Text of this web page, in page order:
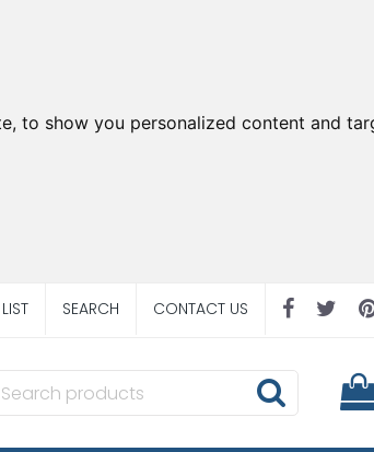
to show you personalized content and
SEARCH CONTACT US